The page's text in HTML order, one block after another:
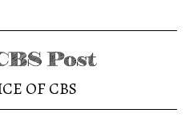
OF CBS